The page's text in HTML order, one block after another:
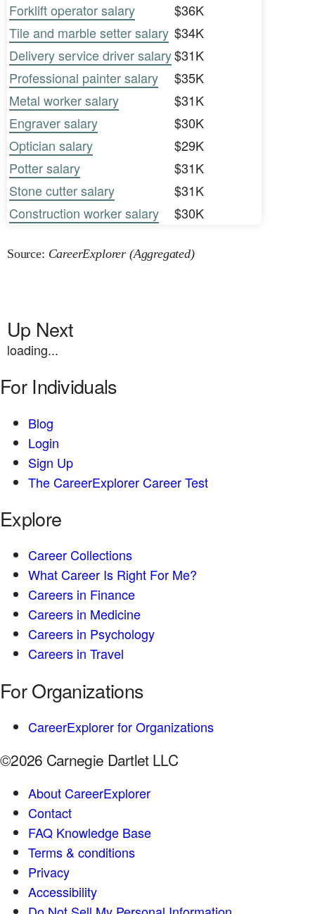
Forklift operator salary
$36K
Tile and marble setter salary $34K
Delivery service driver salary$31K
Professional painter salary
$35K
Metal worker salary
$31K
Engraver salary
$30K
Optician salary
$29K
Potter salary
$31K
Stone cutter salary
$31K
Construction worker salary
$30K
Source: CareerExplorer (Aggregated)
Up Next
loading...
For Individuals
Blog
Login
Sign Up
The CareerExplorer Career Test
Explore
Career Collections
What Career Is Right For Me?
Careers in Finance
Careers in Medicine
Careers in Psychology
Careers in Travel
For Organizations
CareerExplorer for Organizations
©2026 Carnegie Dartlet LLC
About CareerExplorer
Contact
FAQ Knowledge Base
Terms & conditions
Privacy
Accessibility